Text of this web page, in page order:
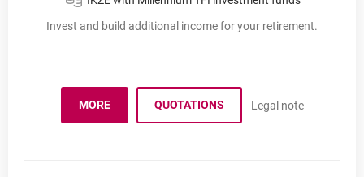
Invest and build additional income for your retirement.
MOREABOUT IKZEQUOTATIONS Legal note